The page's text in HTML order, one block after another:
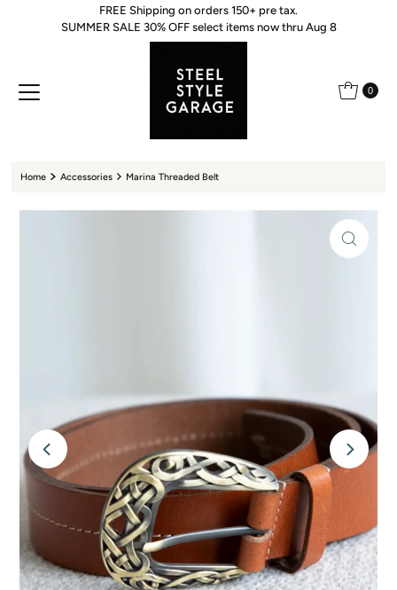
Skip to content
FREE Shipping on orders 150+ pre tax.
SUMMER SALE 30% OFF select items now thru Aug 8
0
Home Accessories Marina Threaded Belt